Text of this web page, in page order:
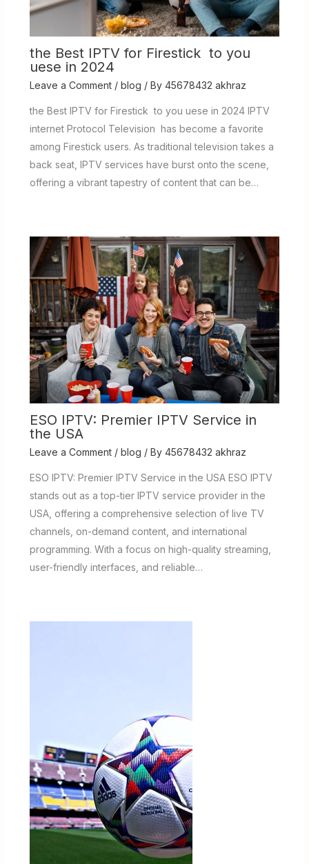
the Best IPTV for Firestick to you
uese in 2024
Leave a Comment / blog / By 45678432 akhraz
the Best IPTV for Firestick to you uese in 2024 IPTV
internet Protocol Television has become a favorite
among Firestick users. As traditional television takes a
back seat, IPTV services have burst onto the scene,
offering a vibrant tapestry of content that can be…
ESO IPTV: Premier IPTV Service in
the USA
Leave a Comment / blog / By 45678432 akhraz
ESO IPTV: Premier IPTV Service in the USA ESO IPTV
stands out as a top-tier IPTV service provider in the
USA, offering a comprehensive selection of live TV
channels, on-demand content, and international
programming. With a focus on high-quality streaming,
user-friendly interfaces, and reliable…